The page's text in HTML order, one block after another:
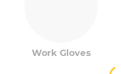
Work Gloves